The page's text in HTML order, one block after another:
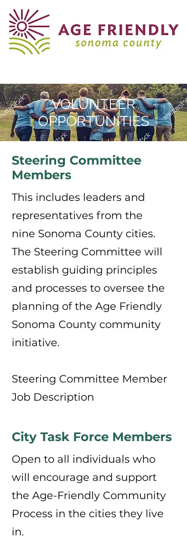
Steering Committee
Members
This includes leaders and
representatives from the
nine Sonoma County cities.
The Steering Committee will
establish guiding principles
and processes to oversee the
planning of the Age Friendly
Sonoma County community
initiative.
Steering Committee Member
Job Description
City Task Force Members
Open to all individuals who
will encourage and support
the Age-Friendly Community
Process in the cities they live
in.
VOLUNTEER
OPPORTUNITIES